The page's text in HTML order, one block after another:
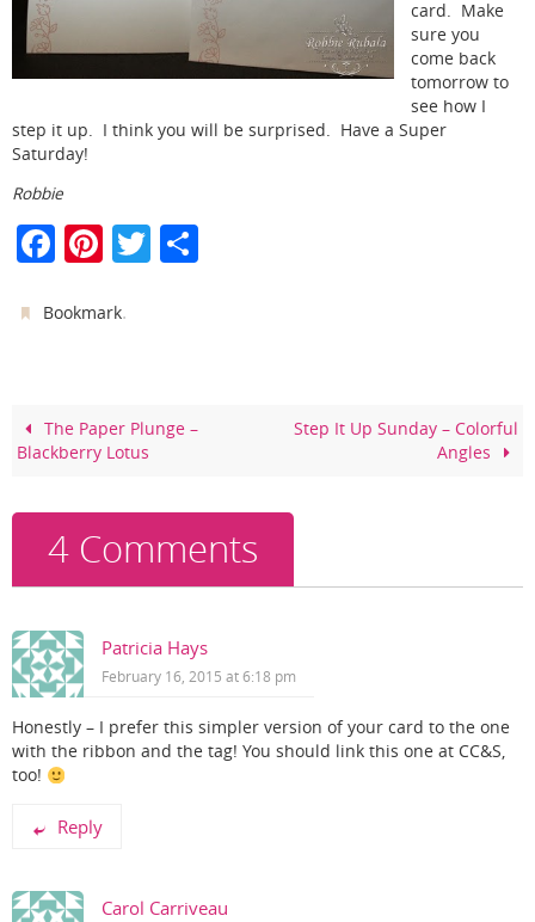
card. Make
sure you
come back
tomorrow to
see how I
step it up. I think you will be surprised. Have a Super
Saturday!
Robbie
F
c
o
o
k
Pi
er
T
Bookmark.
The Paper Plunge –
Blackberry Lotus
Step It Up Sunday – Colorful
Angles
4 Comments
Patricia Hays
February 16, 2015 at 6:18 pm
Honestly – I prefer this simpler version of your card to the one
with the ribbon and the tag! You should link this one at CC&S,
too!
Reply
Carol Carriveau